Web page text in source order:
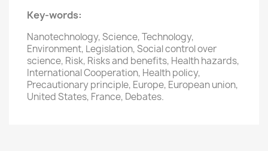
Key-words:
Nanotechnology, Science, Technology,
Environment, Legislation, Social control over
science, Risk, Risks and benefits, Health hazards,
International Cooperation, Health policy,
Precautionary principle, Europe, European union,
United States, France, Debates.